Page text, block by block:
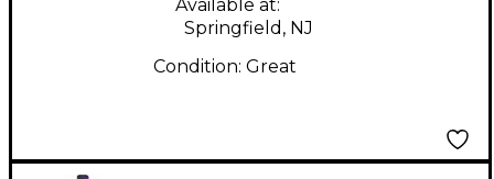
Available at:
Springfield, NJ
Condition: Great